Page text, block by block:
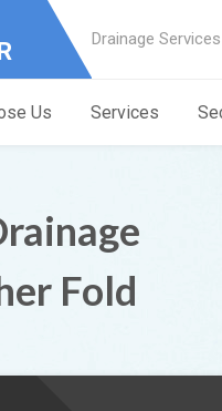
Drainage Services
Us Services
Fold